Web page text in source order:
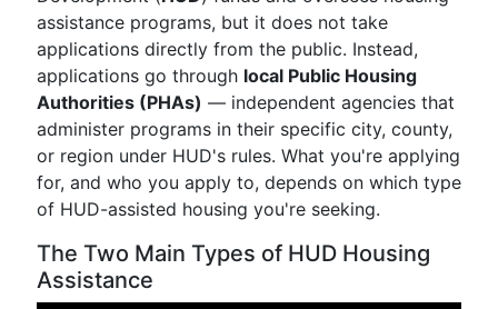
assistance programs, but it does not take
applications directly from the public. Instead,
applications go through local Public Housing
Authorities (PHAs) — independent agencies that
administer programs in their specific city, county,
or region under HUD's rules. What you're applying
for, and who you apply to, depends on which type
of HUD-assisted housing you're seeking.
The Two Main Types of HUD Housing
Assistance